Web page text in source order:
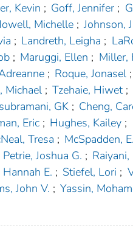
Kevin ; Goff, Jennifer ;
Michelle ; Johnson,
; Landreth, Leigha ;
; Maruggi, Ellen ; Miller,
; Roque, Jonasel ;
Michael ; Tzehaie, Hiwet ;
GK ; Cheng,
Eric ; Hughes, Kailey ;
Tresa ; McSpadden,
Petrie, Joshua G. ;
E. ; Stiefel, Lori ;
John V. ; Yassin,